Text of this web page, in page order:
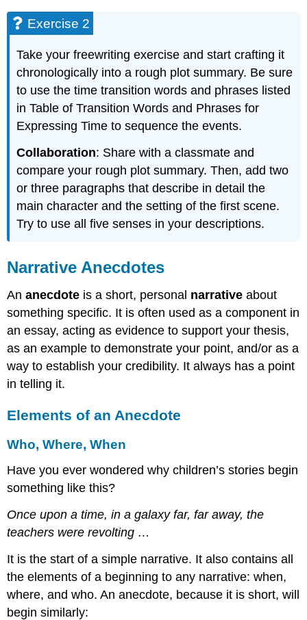
Exercise 2
Take your freewriting exercise and start crafting it
chronologically into a rough plot summary. Be sure
to use the time transition words and phrases listed
in Table of Transition Words and Phrases for
Expressing Time to sequence the events.
Collaboration: Share with a classmate and
compare your rough plot summary. Then, add two
or three paragraphs that describe in detail the
main character and the setting of the first scene.
Try to use all five senses in your descriptions.
Narrative Anecdotes
Ananecdote is a short, personal narrative about
something specific. It is often used as a component in
an essay, acting as evidence to support your thesis,
as an example to demonstrate your point, and/or as a
way to establish your credibility. It always has a point
in telling it.
Elements of an Anecdote
Who, Where, When
Have you ever wondered why children’s stories begin
something like this?
Once upon a time, in a galaxy far, far away, the
teachers were revolting …
It is the start of a simple narrative. It also contains all
the elements of a beginning to any narrative: when,
where, and who. An anecdote, because it is short, will
begin similarly: